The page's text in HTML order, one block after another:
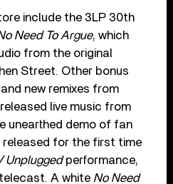
include the 3LP 30th
Need To Argue, which
from the original
Street. Other bonus
new remixes from
live music from
unearthed demo of fan
released for the first time
Unpluggedperformance,
A white No Need